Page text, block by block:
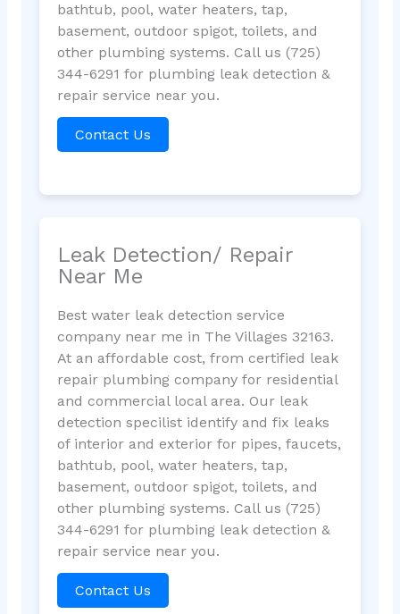
bathtub, pool, water heaters, tap,
basement, outdoor spigot, toilets, and
other plumbing systems. Call us (725)
344-6291 for plumbing leak detection &
repair service near you.
Contact Us
Leak Detection/ Repair
Near Me
Best water leak detection service
company near me in The Villages 32163.
At an affordable cost, from certified leak
repair plumbing company for residential
and commercial local area. Our leak
detection specilist identify and fix leaks
of interior and exterior for pipes, faucets,
bathtub, pool, water heaters, tap,
basement, outdoor spigot, toilets, and
other plumbing systems. Call us (725)
344-6291 for plumbing leak detection &
repair service near you.
Contact Us